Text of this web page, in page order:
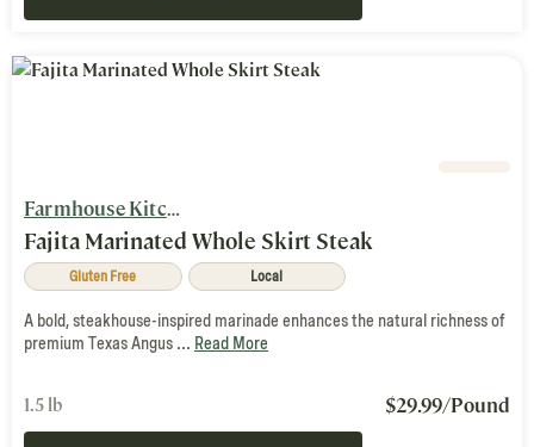
Farmhouse Kitchen
Fajita Marinated Whole Skirt Steak
Gluten Free Local
A bold, steakhouse-inspired marinade enhances the natural richness of
premium Texas Angus ... Read More
1.5 lb $29.99/Pound